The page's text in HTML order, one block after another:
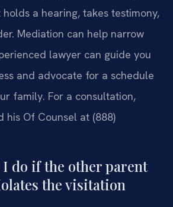
a hearing, takes testimony,
Mediation can help narrow
lawyer can guide you
and advocate for a schedule
family. For a consultation,
his Of Counsel at (888)
do if the other parent
the visitation